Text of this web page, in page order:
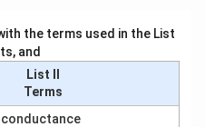
the terms used in the List
and
List II
Terms